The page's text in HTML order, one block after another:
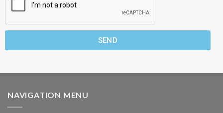
SEND
NAVIGATION MENU